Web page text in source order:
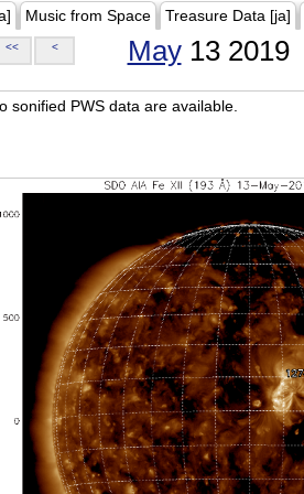
Music from Space Treasure Data [ja]
<< < May13 2019
sonified PWS data are available.